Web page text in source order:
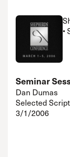
•
Seminar
Dan Dumas
Selected
3/1/2006